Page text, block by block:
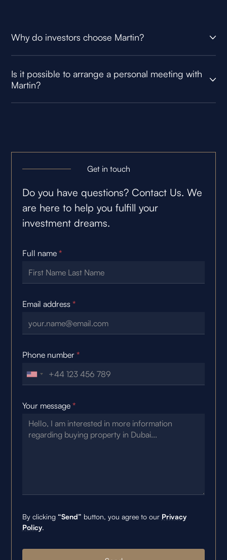
Why do investors choose Martin?
Is it possible to arrange a personal meeting with
Martin?
Get in touch
Do you have questions? Contact Us. We
are here to help you fulfill your
investment dreams.
Full name *
Email address *
Phone number *
Your message *
By clicking “Send” button, you agree to our Privacy
Policy.